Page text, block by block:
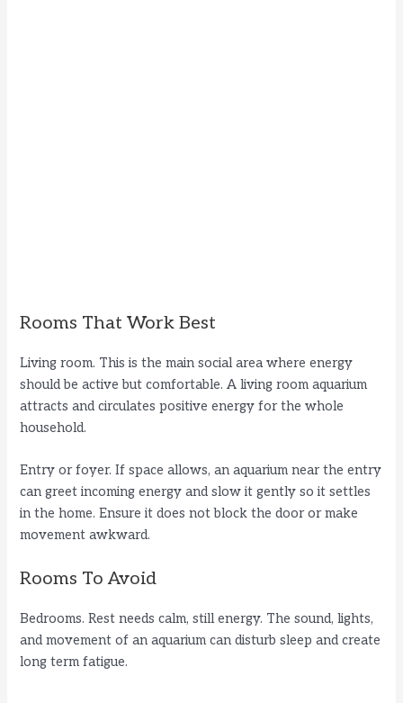
Rooms That Work Best
Living room. This is the main social area where energy
should be active but comfortable. A living room aquarium
attracts and circulates positive energy for the whole
household.
Entry or foyer. If space allows, an aquarium near the entry
can greet incoming energy and slow it gently so it settles
in the home. Ensure it does not block the door or make
movement awkward.
Rooms To Avoid
Bedrooms. Rest needs calm, still energy. The sound, lights,
and movement of an aquarium can disturb sleep and create
long term fatigue.